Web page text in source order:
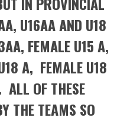
U16AA AND U18
FEMALE U15 A,
A, FEMALE U18
OF THESE
THE TEAMS SO